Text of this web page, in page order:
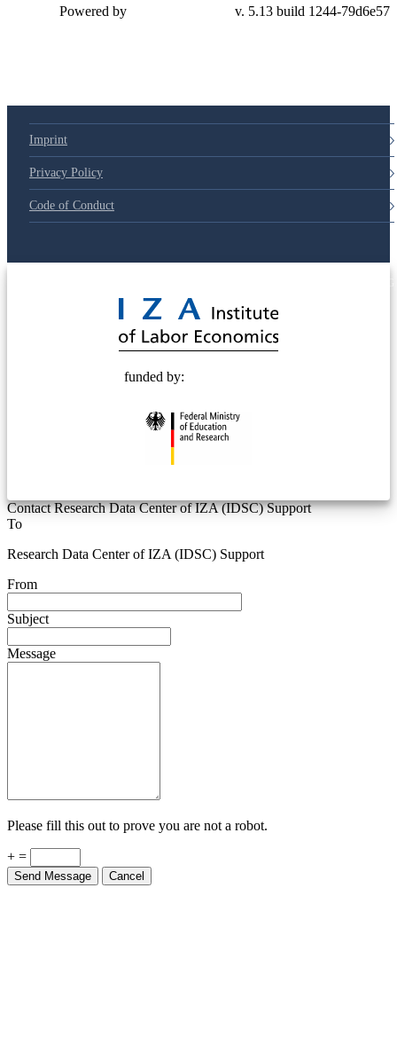
Powered by v. 5.13 build 1244-79d6e57
Imprint
Privacy Policy
Code of Conduct
funded by:
Contact Research Data Center of IZA (IDSC) Support
To
Research Data Center of IZA (IDSC) Support
From
Subject
Message
Please fill this out to prove you are not a robot.
+ =
Send Message Cancel